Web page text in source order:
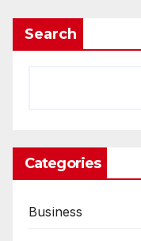
Search
Categories
Business